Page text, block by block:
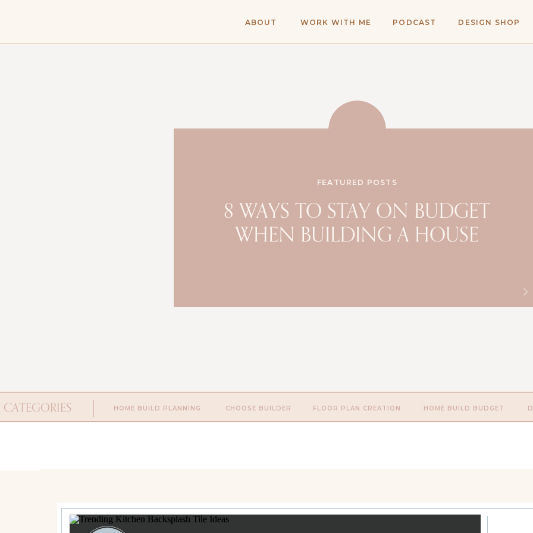
DESIGN SHOP
ABOUT WORK WITH ME PODCAST
FEATURED POSTS
8 WAYS TO STAY ON BUDGET
WHEN BUILDING A HOUSE
FLOOR PLAN CREATION
HOME BUILD PLANNING HOME BUILD BUDGET
CHOOSE BUILDER
CATEGORIES